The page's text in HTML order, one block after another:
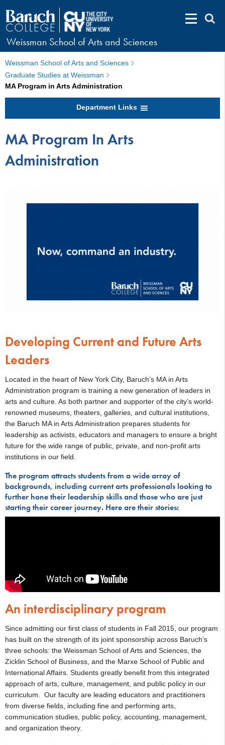
Weissman School of Arts and Sciences
Weissman School of Arts and Sciences
Graduate Studies at Weissman
MA Program in Arts Administration
Department Links
MA Program In Arts
Administration
Developing Current and Future Arts
Leaders
Located in the heart of New York City, Baruch’s MA in Arts
Administration program is training a new generation of leaders in
arts and culture. As both partner and supporter of the city’s world-
renowned museums, theaters, galleries, and cultural institutions,
the Baruch MA in Arts Administration prepares students for
leadership as activists, educators and managers to ensure a bright
future for the wide range of public, private, and non-profit arts
institutions in our field.
The program attracts students from a wide array of
backgrounds, including current arts professionals looking to
further hone their leadership skills and those who are just
starting their career journey. Here are their stories:
An interdisciplinary program
Since admitting our first class of students in Fall 2015, our program
has built on the strength of its joint sponsorship across Baruch’s
three schools: the Weissman School of Arts and Sciences, the
Zicklin School of Business, and the Marxe School of Public and
International Affairs. Students greatly benefit from this integrated
approach of arts, culture, management, and public policy in our
curriculum. Our faculty are leading educators and practitioners
from diverse fields, including fine and performing arts,
communication studies, public policy, accounting, management,
and organization theory.